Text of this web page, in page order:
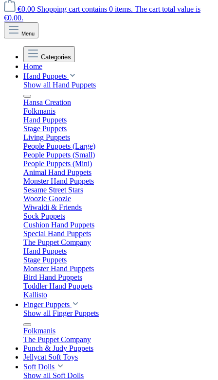
€0.00 Shopping cart contains 0 items. The cart total value is
€0.00.
Menu
Categories
Home
Hand Puppets
Show all Hand Puppets
Hansa Creation
Folkmanis
Hand Puppets
Stage Puppets
Living Puppets
People Puppets (Large)
People Puppets (Small)
People Puppets (Mini)
Animal Hand Puppets
Monster Hand Puppets
Sesame Street Stars
Woozle Goozle
Wiwaldi & Friends
Sock Puppets
Cushion Hand Puppets
Special Hand Puppets
The Puppet Company
Hand Puppets
Stage Puppets
Monster Hand Puppets
Bird Hand Puppets
Toddler Hand Puppets
Kallisto
Finger Puppets
Show all Finger Puppets
Folkmanis
The Puppet Company
Punch & Judy Puppets
Jellycat Soft Toys
Soft Dolls
Show all Soft Dolls